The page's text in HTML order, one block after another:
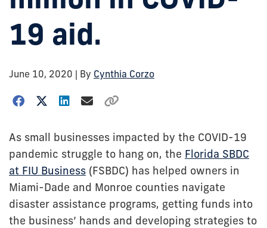
19 aid.
June 10, 2020 | By Cynthia Corzo
As small businesses impacted by the COVID-19
pandemic struggle to hang on, the Florida SBDC
at FIU Business (FSBDC) has helped owners in
Miami-Dade and Monroe counties navigate
disaster assistance programs, getting funds into
the business’ hands and developing strategies to